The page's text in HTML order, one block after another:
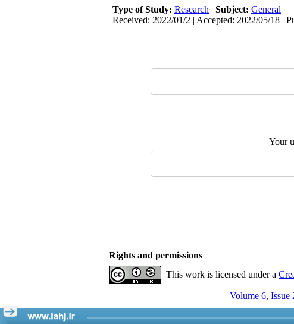
Type of Study: Research | Subject: General
Received: 2022/01/2 | Accepted: 2022/05/18 |
Your
Rights and permissions
This work is licensed under a
Volume 6, Issue